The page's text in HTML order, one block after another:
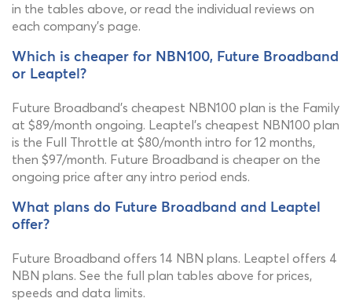
in the tables above, or read the individual reviews on
each company's page.
Which is cheaper for NBN100, Future Broadband
or Leaptel?
Future Broadband's cheapest NBN100 plan is the Family
at $89/month ongoing. Leaptel's cheapest NBN100 plan
is the Full Throttle at $80/month intro for 12 months,
then $97/month. Future Broadband is cheaper on the
ongoing price after any intro period ends.
What plans do Future Broadband and Leaptel
offer?
Future Broadband offers 14 NBN plans. Leaptel offers 4
NBN plans. See the full plan tables above for prices,
speeds and data limits.